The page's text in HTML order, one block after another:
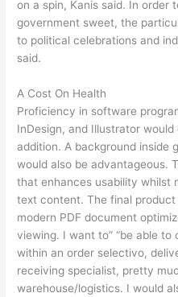
on a spin, Kanis said. In order
government sweet, the
to political celebrations and
said.
A Cost On Health
Proficiency in software
InDesign, and Illustrator
addition. A background inside
would also be advantageous.
that enhances usability whilst
text content. The final
modern PDF document
viewing. I want to” “be able
within an order selectivo,
receiving specialist, pretty
warehouse/logistics. I would